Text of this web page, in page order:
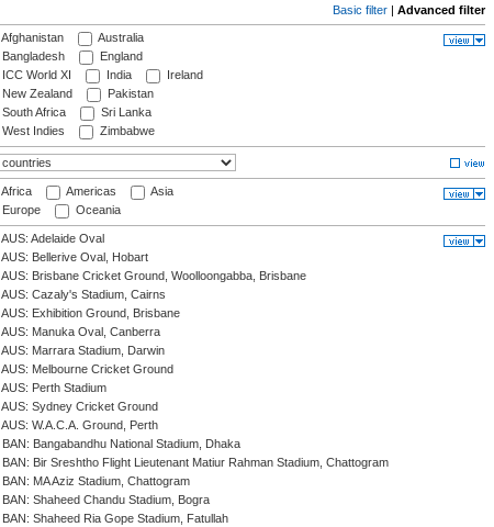
Basic filter | Advanced filter
Afghanistan
Australia
Bangladesh
England
ICC World XI
India
Ireland
New Zealand
Pakistan
South Africa
Sri Lanka
West Indies
Zimbabwe
Africa Americas
Asia
Europe
Oceania
AUS: Adelaide Oval
AUS: Bellerive Oval, Hobart
AUS: Brisbane Cricket Ground, Woolloongabba, Brisbane
AUS: Cazaly's Stadium, Cairns
AUS: Exhibition Ground, Brisbane
AUS: Manuka Oval, Canberra
AUS: Marrara Stadium, Darwin
AUS: Melbourne Cricket Ground
AUS: Perth Stadium
AUS: Sydney Cricket Ground
AUS: W.A.C.A. Ground, Perth
BAN: Bangabandhu National Stadium, Dhaka
BAN: Bir Sreshtho Flight Lieutenant Matiur Rahman Stadium, Chattogram
BAN: MA Aziz Stadium, Chattogram
BAN: Shaheed Chandu Stadium, Bogra
BAN: Shaheed Ria Gope Stadium, Fatullah